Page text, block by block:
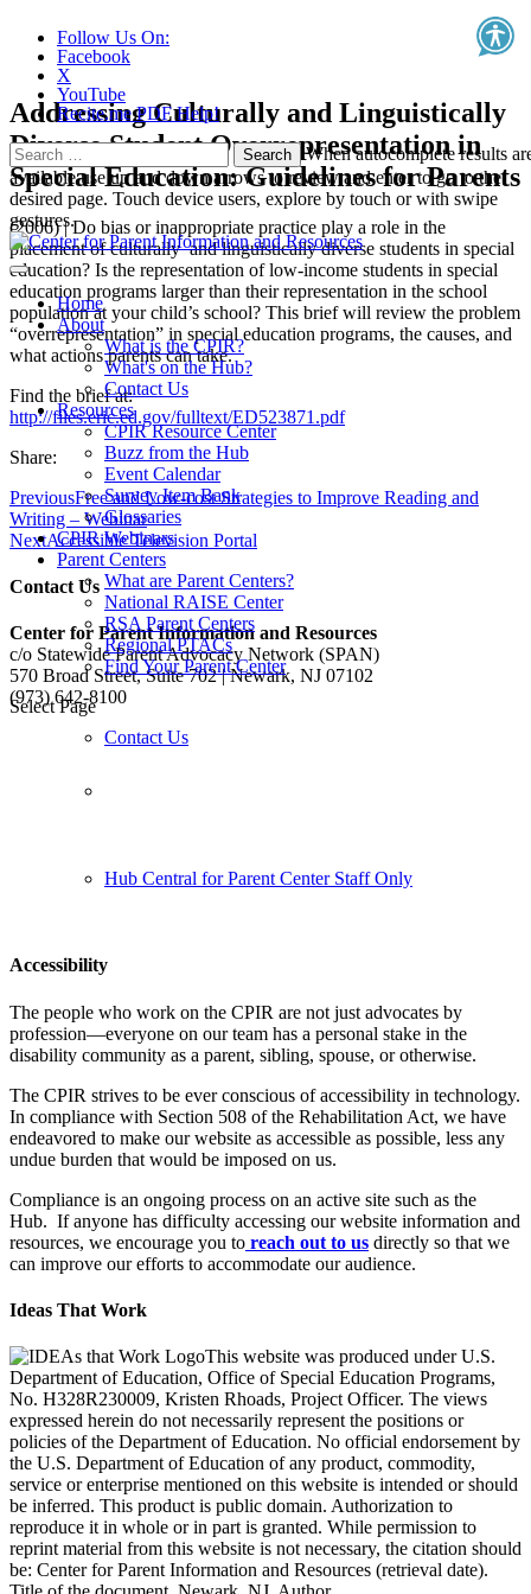
Follow Us On:
Facebook
X
YouTube
Recite.me PDF Help!
Search
for:
When autocomplete results
available use up and down arrows to review and enter to go to the
desired page. Touch device users, explore by touch or with swipe
gestures.
Home
About
What is the CPIR?
What's on the Hub?
Contact Us
Resources
CPIR Resource Center
Buzz from the Hub
Event Calendar
Survey Item Bank
Glossaries
CPIR Webinars
Parent Centers
What are Parent Centers?
National RAISE Center
RSA Parent Centers
Regional PTACs
Find Your Parent Center
Select Page
Addressing Culturally and Linguistically
Diverse Student Overrepresentation in
Special Education: Guidelines for Parents
(2006) | Do bias or inappropriate practice play a role in the
placement of culturally and linguistically diverse students in special
education? Is the representation of low-income students in special
education programs larger than their representation in the school
population at your child’s school? This brief will review the problem
“overrepresentation” in special education programs, the causes, and
what actions parents can take.
Find the brief at:
http://files.eric.ed.gov/fulltext/ED523871.pdf
Share:
PreviousFree and Low-cost Strategies to Improve Reading and
Writing – Webinar
NextAccessible Television Portal
Contact Us
Center for Parent Information and Resources
c/o Statewide Parent Advocacy Network (SPAN)
570 Broad Street, Suite 702 | Newark, NJ 07102
(973) 642-8100
Contact Us
Hub Central for Parent Center Staff Only
Accessibility
The people who work on the CPIR are not just advocates by
profession—everyone on our team has a personal stake in the
disability community as a parent, sibling, spouse, or otherwise.
The CPIR strives to be ever conscious of accessibility in technology.
In compliance with Section 508 of the Rehabilitation Act, we have
endeavored to make our website as accessible as possible, less any
undue burden that would be imposed on us.
Compliance is an ongoing process on an active site such as the
Hub. If anyone has difficulty accessing our website information and
resources, we encourage you to reach out to us directly so that we
can improve our efforts to accommodate our audience.
Ideas That Work
This website was produced under U.S.
Department of Education, Office of Special Education Programs,
No. H328R230009, Kristen Rhoads, Project Officer. The views
expressed herein do not necessarily represent the positions or
policies of the Department of Education. No official endorsement by
the U.S. Department of Education of any product, commodity,
service or enterprise mentioned on this website is intended or should
be inferred. This product is public domain. Authorization to
reproduce it in whole or in part is granted. While permission to
reprint material from this website is not necessary, the citation should
be: Center for Parent Information and Resources (retrieval date).